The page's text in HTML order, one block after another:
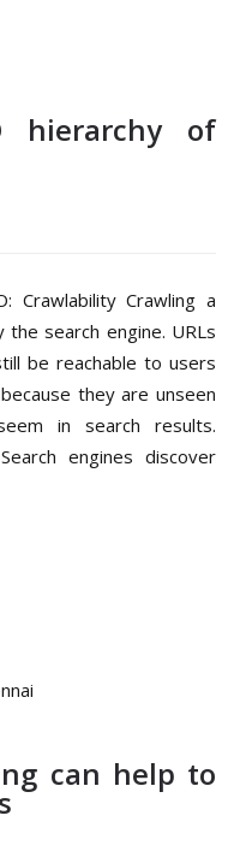
hierarchy of
Crawlability Crawling a
the search engine. URLs
be reachable to users
they are unseen
in search results.
engines discover
can help to